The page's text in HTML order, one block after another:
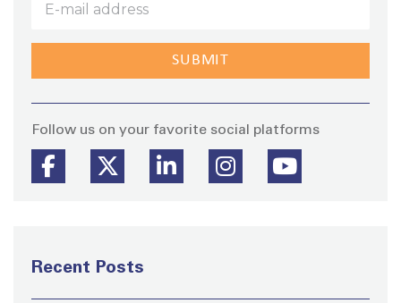
Follow us on your favorite social platforms
Recent Posts